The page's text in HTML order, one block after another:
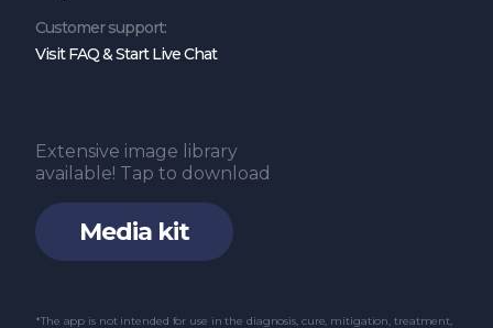
Customer support:
Visit FAQ & Start Live Chat
Media kit
Extensive image library
available! Tap to download
*The app is not intended for use in the diagnosis, cure, mitigation, treatment,